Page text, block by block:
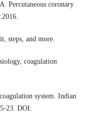
Percutaneous coronary
steps, and more.
coagulation
system. Indian
23. DOI: